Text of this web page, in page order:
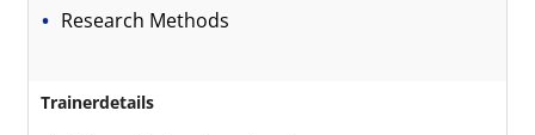
Research Methods
Trainerdetails